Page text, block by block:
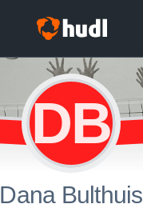
DB
Dana Bulthuis